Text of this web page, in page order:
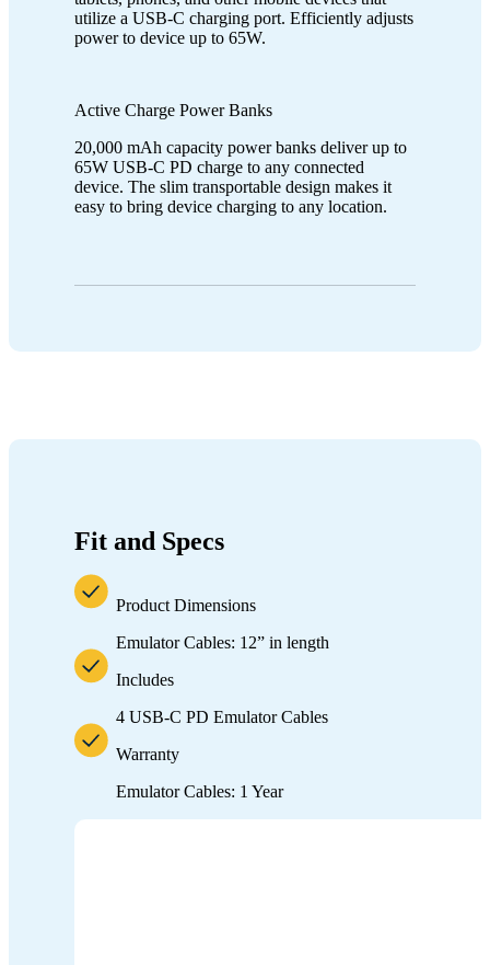
utilize a USB-C charging port. Efficiently adjusts
power to device up to 65W.
Active Charge Power Banks
20,000 mAh capacity power banks deliver up to
65W USB-C PD charge to any connected
device. The slim transportable design makes it
easy to bring device charging to any location.
Fit and Specs
Product Dimensions
Emulator Cables: 12” in length
Includes
4 USB-C PD Emulator Cables
Warranty
Emulator Cables: 1 Year